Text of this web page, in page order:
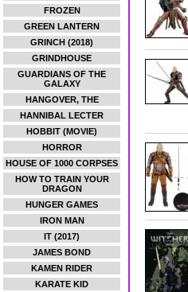
FROZEN
GREEN LANTERN
GRINCH (2018)
GRINDHOUSE
GUARDIANS OF THE
GALAXY
HANGOVER, THE
HANNIBAL LECTER
HOBBIT (MOVIE)
HORROR
HOUSE OF 1000 CORPSES
HOW TO TRAIN YOUR
DRAGON
HUNGER GAMES
IRON MAN
IT (2017)
JAMES BOND
KAMEN RIDER
KARATE KID